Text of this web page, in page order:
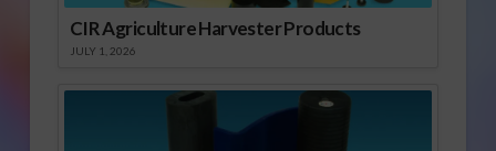
CIR Agriculture Harvester Products
JULY 1, 2026